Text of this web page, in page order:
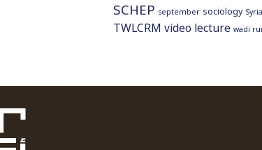
SCHEP september sociology Syria
TWLCRM video lecture wadi